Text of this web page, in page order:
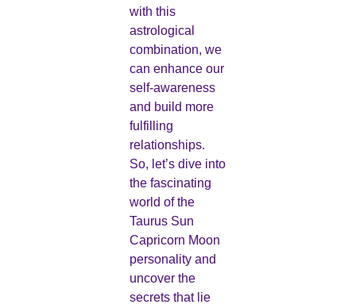
with this
astrological
combination, we
can enhance our
self-awareness
and build more
fulfilling
relationships.
So, let’s dive into
the fascinating
world of the
Taurus Sun
Capricorn Moon
personality and
uncover the
secrets that lie